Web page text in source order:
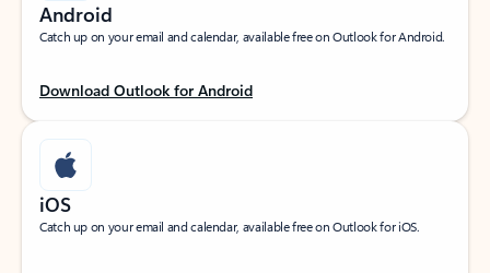
Android
Catch up on your email and calendar, available free on Outlook for Android.
Download Outlook for Android
iOS
Catch up on your email and calendar, available free on Outlook for iOS.